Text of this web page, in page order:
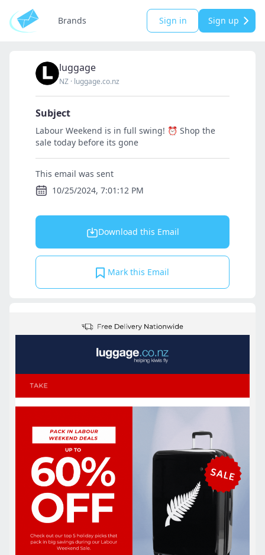
Brands Sign in Sign up
luggage
NZ · luggage.co.nz
Subject
Labour Weekend is in full swing! ⏰ Shop the
sale today before its gone
This email was sent
10/25/2024, 7:01:12 PM
Download this Email
Mark this Email